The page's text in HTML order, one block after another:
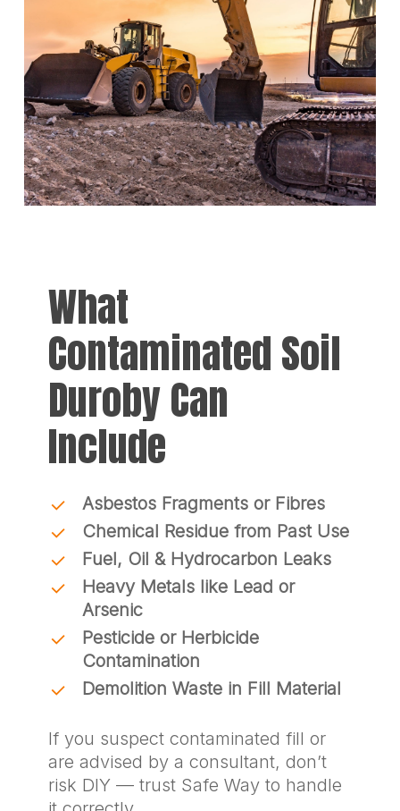
What
Contaminated Soil
Duroby Can
Include
Asbestos Fragments or Fibres
Chemical Residue from Past Use
Fuel, Oil & Hydrocarbon Leaks
Heavy Metals like Lead or
Arsenic
Pesticide or Herbicide
Contamination
Demolition Waste in Fill Material
If you suspect contaminated fill or
are advised by a consultant, don’t
risk DIY — trust Safe Way to handle